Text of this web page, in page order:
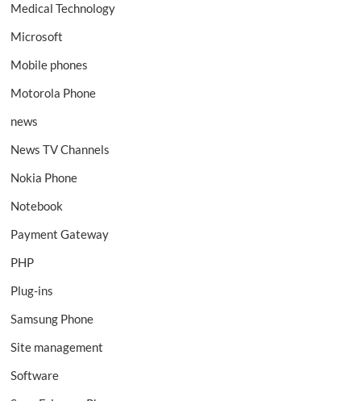
Medical Technology
Microsoft
Mobile phones
Motorola Phone
news
News TV Channels
Nokia Phone
Notebook
Payment Gateway
PHP
Plug-ins
Samsung Phone
Site management
Software